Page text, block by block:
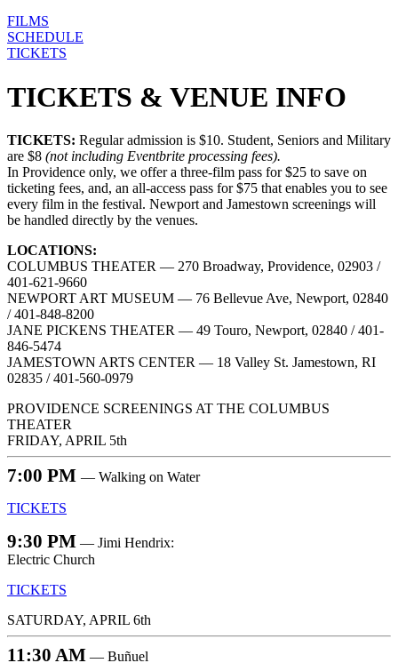
FILMS
SCHEDULE
TICKETS
TICKETS & VENUE INFO
TICKETS: Regular admission is $10. Student, Seniors and Military
are $8 (not including Eventbrite processing fees).
In Providence only, we offer a three-film pass for $25 to save on
ticketing fees, and, an all-access pass for $75 that enables you to see
every film in the festival. Newport and Jamestown screenings will
be handled directly by the venues.
LOCATIONS:
COLUMBUS THEATER — 270 Broadway, Providence, 02903 /
401-621-9660
NEWPORT ART MUSEUM — 76 Bellevue Ave, Newport, 02840
/ 401-848-8200
JANE PICKENS THEATER — 49 Touro, Newport, 02840 / 401-
846-5474
JAMESTOWN ARTS CENTER — 18 Valley St. Jamestown, RI
02835 / 401-560-0979
PROVIDENCE SCREENINGS AT THE COLUMBUS
THEATER
FRIDAY, APRIL 5th
7:00 PM — Walking on Water
TICKETS
9:30 PM — Jimi Hendrix:
Electric Church
TICKETS
SATURDAY, APRIL 6th
11:30 AM — Buñuel